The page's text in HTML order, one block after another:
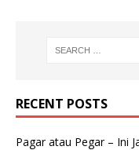
RECENT POSTS
Pagar atau Pegar – Ini